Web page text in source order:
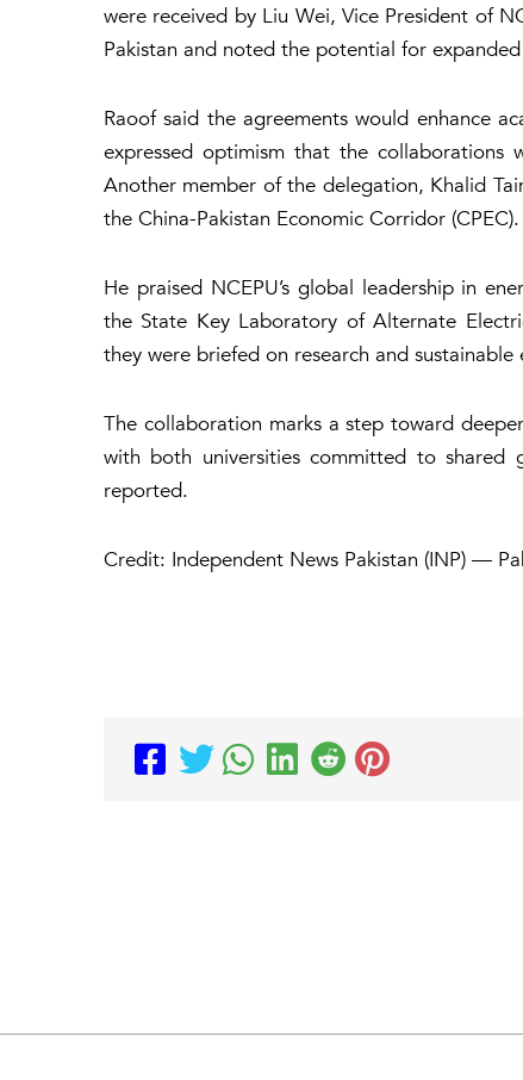
were received by Liu Wei, Vice President of
Pakistan and noted the potential for
Raoof said the agreements would enhance
expressed optimism that the collaborations
Another member of the delegation, Khalid
the China-Pakistan Economic Corridor (CPEC).
He praised NCEPU’s global leadership in
the State Key Laboratory of Alternate
they were briefed on research and sustainable
The collaboration marks a step toward
with both universities committed to shared
reported.
Credit: Independent News Pakistan (INP) —